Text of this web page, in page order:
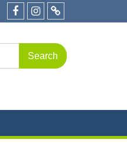
FacebookInstagram
Parent